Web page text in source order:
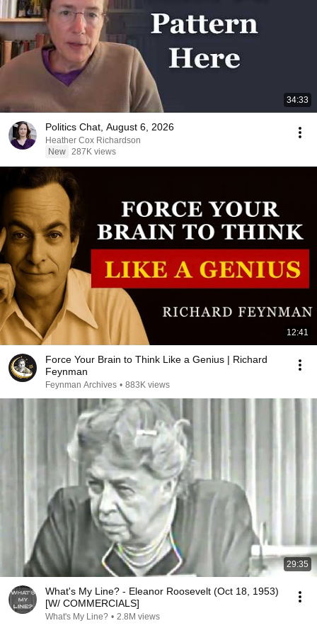
34:33
Politics Chat, August 6, 2026
Heather Cox Richardson
New 287K views
12:41
Force Your Brain to Think Like a Genius | Richard
Feynman
Feynman Archives • 883K views
29:35
What's My Line? - Eleanor Roosevelt (Oct 18, 1953)
[W/ COMMERCIALS]
What's My Line? • 2.8M views